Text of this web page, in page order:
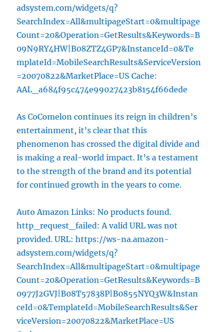
adsystem.com/widgets/q?
SearchIndex=All&multipageStart=0&multipage
Count=20&Operation=GetResults&Keywords=B
09N9RY4HW|B08ZTZ4GP7&InstanceId=0&Te
mplateId=MobileSearchResults&ServiceVersion
=20070822&MarketPlace=US Cache:
AAL_a684f95c474e99027423b8154f66dede
As CoComelon continues its reign in children’s
entertainment, it’s clear that this
phenomenon has crossed the digital divide and
is making a real-world impact. It’s a testament
to the strength of the brand and its potential
for continued growth in the years to come.
Auto Amazon Links: No products found.
http_request_failed: A valid URL was not
provided. URL: https://ws-na.amazon-
adsystem.com/widgets/q?
SearchIndex=All&multipageStart=0&multipage
Count=20&Operation=GetResults&Keywords=B
0977J2GVJ|B08T57838P|B0855NYQ3W&Instan
ceId=0&TemplateId=MobileSearchResults&Ser
viceVersion=20070822&MarketPlace=US